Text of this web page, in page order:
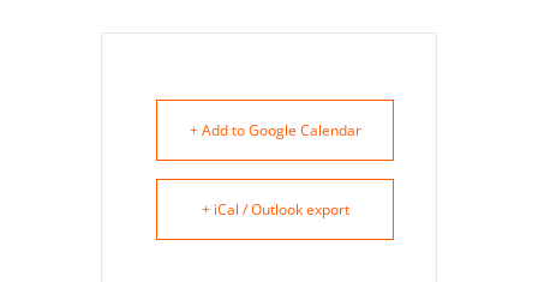
+ Add to Google Calendar
+ iCal / Outlook export